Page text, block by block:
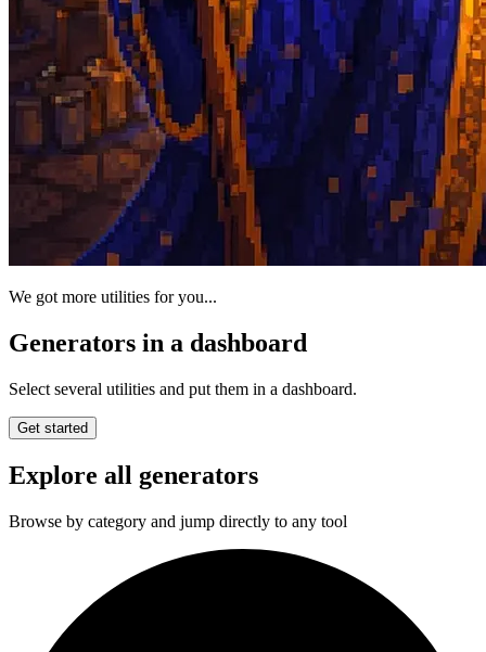
We got more utilities for you...
Generators in a dashboard
Select several utilities and put them in a dashboard.
Get started
Explore all generators
Browse by category and jump directly to any tool